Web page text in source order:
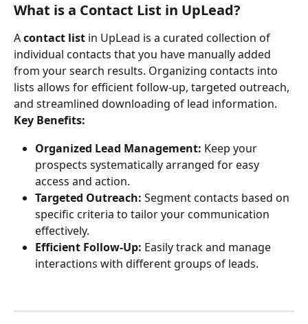
What is a Contact List in UpLead?
A contact list in UpLead is a curated collection of
individual contacts that you have manually added
from your search results. Organizing contacts into
lists allows for efficient follow-up, targeted outreach,
and streamlined downloading of lead information.
Key Benefits:
Organized Lead Management: Keep your
prospects systematically arranged for easy
access and action.
Targeted Outreach: Segment contacts based on
specific criteria to tailor your communication
effectively.
Efficient Follow-Up: Easily track and manage
interactions with different groups of leads.